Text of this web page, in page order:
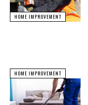
HOME IMPROVEMENT
HOME IMPROVEMENT